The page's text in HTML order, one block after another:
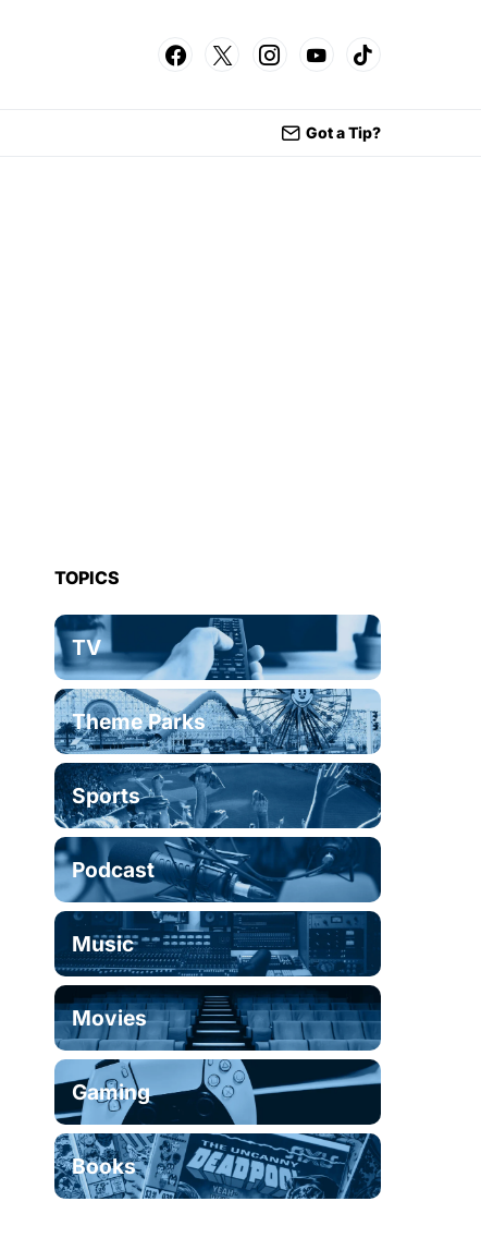
Got a Tip?
TOPICS
TV
Theme Parks
Sports
Podcast
Music
Movies
Gaming
Books